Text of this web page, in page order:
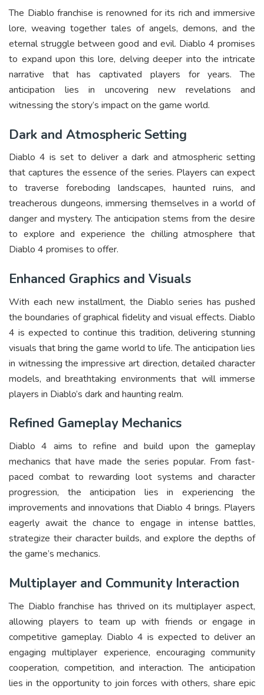
The Diablo franchise is renowned for its rich and immersive
lore, weaving together tales of angels, demons, and the
eternal struggle between good and evil. Diablo 4 promises
to expand upon this lore, delving deeper into the intricate
narrative that has captivated players for years. The
anticipation lies in uncovering new revelations and
witnessing the story’s impact on the game world.
Dark and Atmospheric Setting
Diablo 4 is set to deliver a dark and atmospheric setting
that captures the essence of the series. Players can expect
to traverse foreboding landscapes, haunted ruins, and
treacherous dungeons, immersing themselves in a world of
danger and mystery. The anticipation stems from the desire
to explore and experience the chilling atmosphere that
Diablo 4 promises to offer.
Enhanced Graphics and Visuals
With each new installment, the Diablo series has pushed
the boundaries of graphical fidelity and visual effects. Diablo
4 is expected to continue this tradition, delivering stunning
visuals that bring the game world to life. The anticipation lies
in witnessing the impressive art direction, detailed character
models, and breathtaking environments that will immerse
players in Diablo’s dark and haunting realm.
Refined Gameplay Mechanics
Diablo 4 aims to refine and build upon the gameplay
mechanics that have made the series popular. From fast-
paced combat to rewarding loot systems and character
progression, the anticipation lies in experiencing the
improvements and innovations that Diablo 4 brings. Players
eagerly await the chance to engage in intense battles,
strategize their character builds, and explore the depths of
the game’s mechanics.
Multiplayer and Community Interaction
The Diablo franchise has thrived on its multiplayer aspect,
allowing players to team up with friends or engage in
competitive gameplay. Diablo 4 is expected to deliver an
engaging multiplayer experience, encouraging community
cooperation, competition, and interaction. The anticipation
lies in the opportunity to join forces with others, share epic